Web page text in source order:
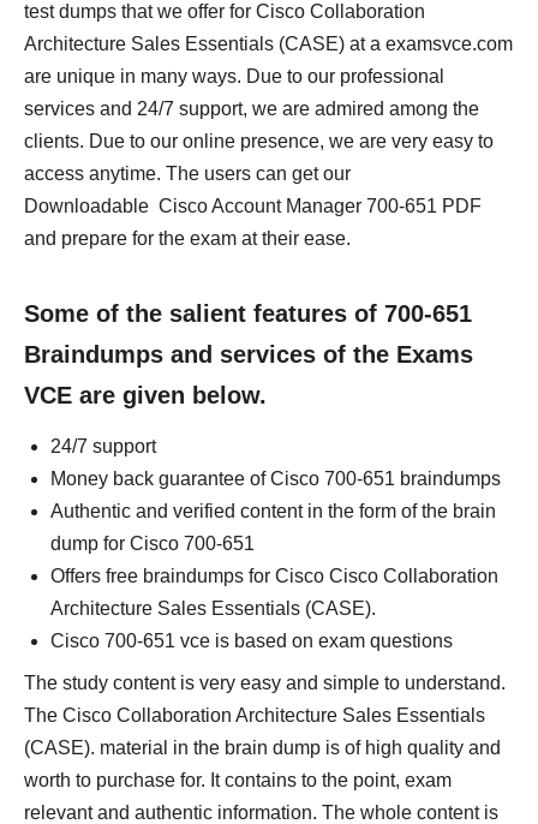
test dumps that we offer for Cisco Collaboration
Architecture Sales Essentials (CASE) at a examsvce.com
are unique in many ways. Due to our professional
services and 24/7 support, we are admired among the
clients. Due to our online presence, we are very easy to
access anytime. The users can get our
Downloadable Cisco Account Manager 700-651 PDF
and prepare for the exam at their ease.
Some of the salient features of 700-651
Braindumps and services of the Exams
VCE are given below.
24/7 support
Money back guarantee of Cisco 700-651 braindumps
Authentic and verified content in the form of the brain
dump for Cisco 700-651
Offers free braindumps for Cisco Cisco Collaboration
Architecture Sales Essentials (CASE).
Cisco 700-651 vce is based on exam questions
The study content is very easy and simple to understand.
The Cisco Collaboration Architecture Sales Essentials
(CASE). material in the brain dump is of high quality and
worth to purchase for. It contains to the point, exam
relevant and authentic information. The whole content is